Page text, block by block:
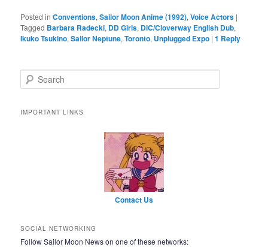
Posted in Conventions,Sailor Moon Anime (1992),Voice Actors |
Tagged Barbara Radecki, DD Girls, DiC/Cloverway English Dub,
Ikuko Tsukino,Sailor Neptune,Toronto, Unplugged Expo |1 Reply
Search
IMPORTANT LINKS
Contact Us
SOCIAL NETWORKING
Follow Sailor Moon News on one of these networks: